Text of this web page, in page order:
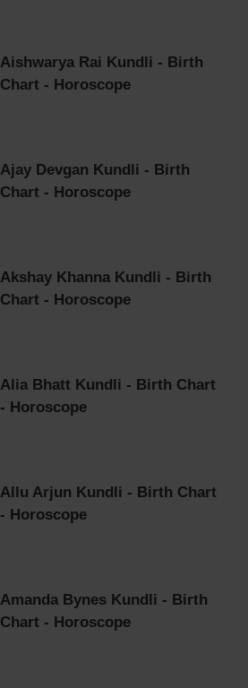
Aishwarya Rai Kundli - Birth
Chart - Horoscope
Ajay Devgan Kundli - Birth
Chart - Horoscope
Akshay Khanna Kundli - Birth
Chart - Horoscope
Alia Bhatt Kundli - Birth Chart
- Horoscope
Allu Arjun Kundli - Birth Chart
- Horoscope
Amanda Bynes Kundli - Birth
Chart - Horoscope